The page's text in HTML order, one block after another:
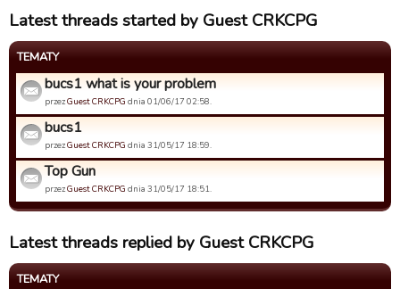
Latest threads started by Guest CRKCPG
TEMATY
bucs1 what is your problem
przezGuest CRKCPG dnia 01/06/17 02:58.
bucs1
przezGuest CRKCPG dnia 31/05/17 18:59.
Top Gun
przezGuest CRKCPG dnia 31/05/17 18:51.
Latest threads replied by Guest CRKCPG
TEMATY